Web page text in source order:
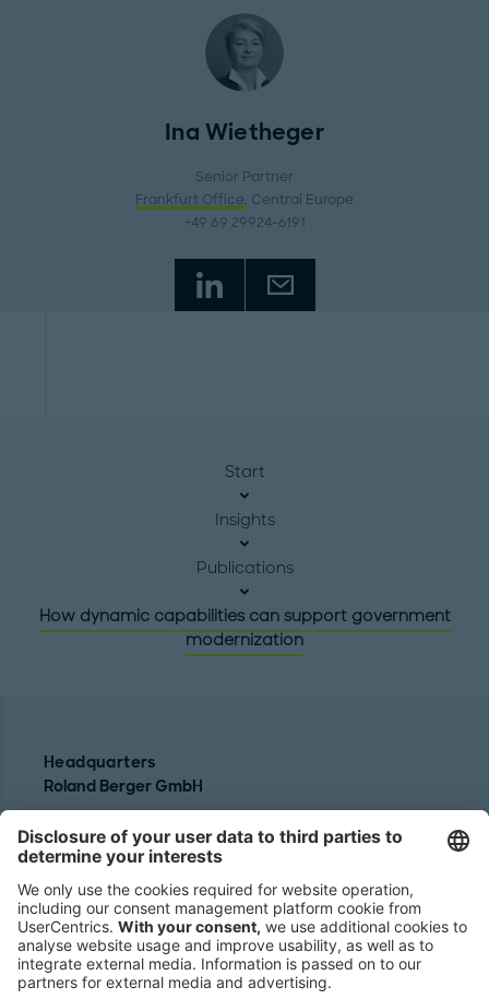
Ina Wietheger
Senior Partner
Frankfurt Office, Central Europe
+49 69 29924-6191
Start
Insights
Publications
How dynamic capabilities can support government
modernization
Headquarters
Roland Berger GmbH
80538 Munich
Germany
Phone:
+49 89 9230-0
Fax:
+49 89 9230-8202
Mail:
Send us a message